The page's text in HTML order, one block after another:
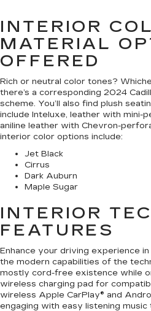
INTERIOR
MATERIAL
OFFERED
Rich or neutral color tones?
there’s a corresponding 2024
scheme. You’ll also find plush
include Inteluxe, leather with mini-
aniline leather with Chevron-
interior color options include:
Jet Black
Cirrus
Dark Auburn
Maple Sugar
INTERIOR
FEATURES
Enhance your driving experience
the modern capabilities of the
mostly cord-free existence while
wireless charging pad for
wireless Apple CarPlay® and
engaging with easy listening